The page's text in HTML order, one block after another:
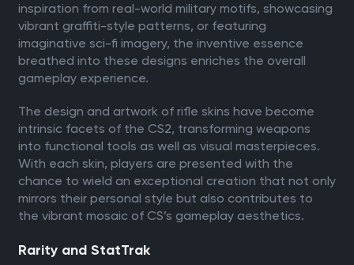
inspiration from real-world military motifs, showcasing
vibrant graffiti-style patterns, or featuring
imaginative sci-fi imagery, the inventive essence
breathed into these designs enriches the overall
gameplay experience.
The design and artwork of rifle skins have become
intrinsic facets of the CS2, transforming weapons
into functional tools as well as visual masterpieces.
With each skin, players are presented with the
chance to wield an exceptional creation that not only
mirrors their personal style but also contributes to
the vibrant mosaic of CS’s gameplay aesthetics.
Rarity and StatTrak